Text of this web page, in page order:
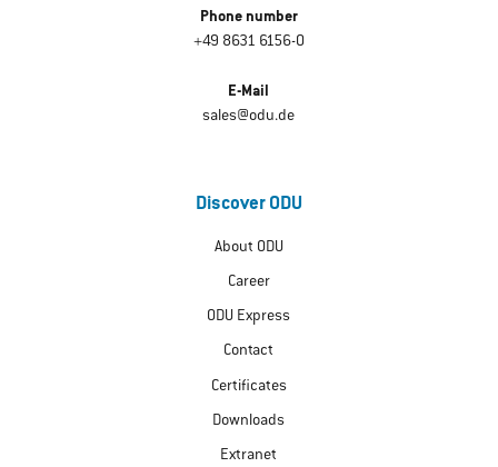
Phone number
+49 8631 6156-0
E-Mail
sales@odu.de
Discover ODU
About ODU
Career
ODU Express
Contact
Certificates
Downloads
Extranet